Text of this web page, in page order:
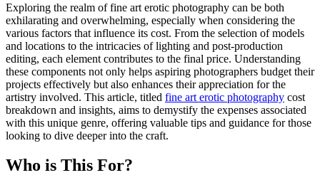
Exploring the realm of fine art erotic photography can be both
exhilarating and overwhelming, especially when considering the
various factors that influence its cost. From the selection of models
and locations to the intricacies of lighting and post-production
editing, each element contributes to the final price. Understanding
these components not only helps aspiring photographers budget their
projects effectively but also enhances their appreciation for the
artistry involved. This article, titled fine art erotic photography cost
breakdown and insights, aims to demystify the expenses associated
with this unique genre, offering valuable tips and guidance for those
looking to dive deeper into the craft.
Who is This For?